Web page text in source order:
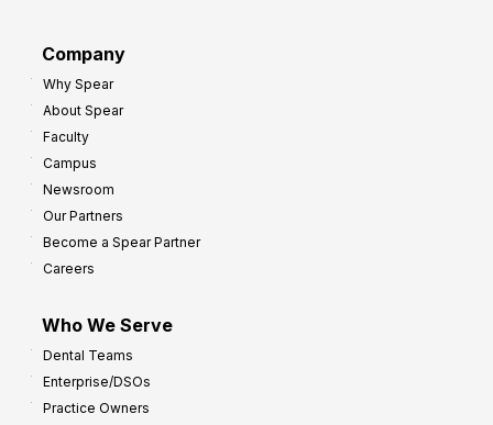
Company
Why Spear
About Spear
Faculty
Campus
Newsroom
Our Partners
Become a Spear Partner
Careers
Who We Serve
Dental Teams
Enterprise/DSOs
Practice Owners